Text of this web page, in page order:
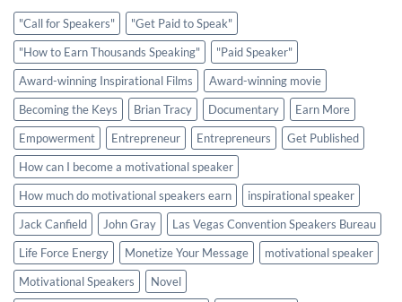
"Call for Speakers"
"Get Paid to Speak"
"How to Earn Thousands Speaking"
"Paid Speaker"
Award-winning Inspirational Films
Award-winning movie
Becoming the Keys
Brian Tracy Documentary
Earn More
Empowerment
Entrepreneur Entrepreneurs
Get Published
How can I become a motivational speaker
How much do motivational speakers earn
inspirational speaker
Jack Canfield
John Gray
Las Vegas Convention Speakers Bureau
Life Force Energy
Monetize Your Message
motivational speaker
Motivational Speakers
Novel